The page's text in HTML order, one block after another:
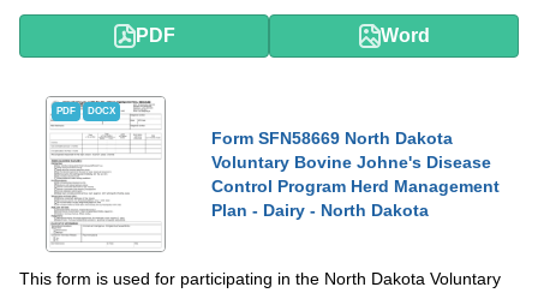
PDF Word
PDF DOCX
Form SFN58669 North Dakota
Voluntary Bovine Johne's Disease
Control Program Herd Management
Plan - Dairy - North Dakota
This form is used for participating in the North Dakota Voluntary